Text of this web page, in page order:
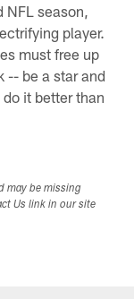
season,
player.
must free up
-- be a star and
it better than
may be missing
Us link in our site